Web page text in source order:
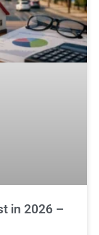
in 2026 –